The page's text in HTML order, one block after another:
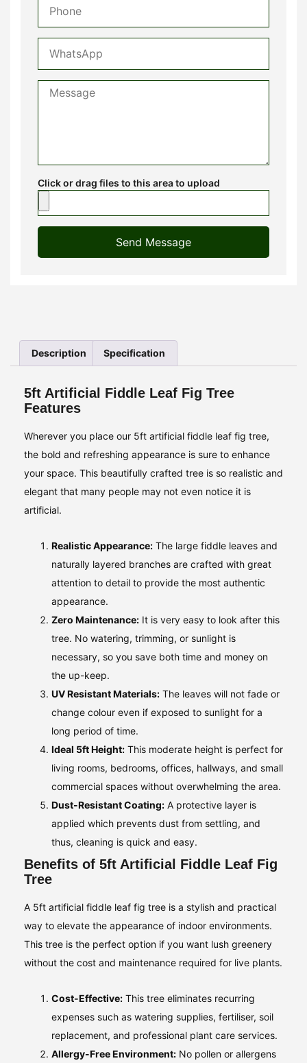
Click or drag files to this area to upload
Send Message
Description Specification
5ft Artificial Fiddle Leaf Fig Tree
Features
Wherever you place our 5ft artificial fiddle leaf fig tree,
the bold and refreshing appearance is sure to enhance
your space. This beautifully crafted tree is so realistic and
elegant that many people may not even notice it is
artificial.
Realistic Appearance: The large fiddle leaves and
naturally layered branches are crafted with great
attention to detail to provide the most authentic
appearance.
Zero Maintenance: It is very easy to look after this
tree. No watering, trimming, or sunlight is
necessary, so you save both time and money on
the up-keep.
UV Resistant Materials: The leaves will not fade or
change colour even if exposed to sunlight for a
long period of time.
Ideal 5ft Height: This moderate height is perfect for
living rooms, bedrooms, offices, hallways, and small
commercial spaces without overwhelming the area.
Dust-Resistant Coating: A protective layer is
applied which prevents dust from settling, and
thus, cleaning is quick and easy.
Benefits of 5ft Artificial Fiddle Leaf Fig
Tree
A 5ft artificial fiddle leaf fig tree is a stylish and practical
way to elevate the appearance of indoor environments.
This tree is the perfect option if you want lush greenery
without the cost and maintenance required for live plants.
Cost-Effective: This tree eliminates recurring
expenses such as watering supplies, fertiliser, soil
replacement, and professional plant care services.
Allergy-Free Environment: No pollen or allergens